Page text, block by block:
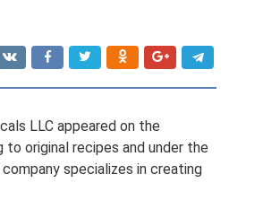
LLC appeared on the
original recipes and under the
specializes in creating